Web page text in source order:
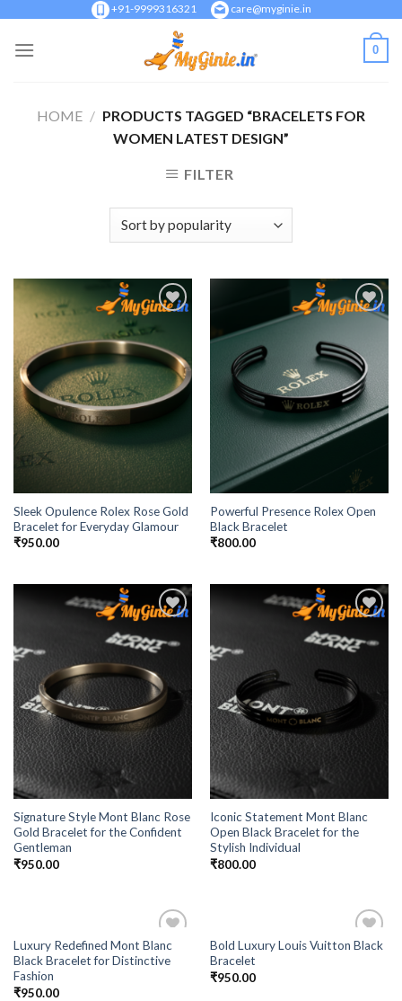
content
+91-9999316321 care@myginie.in
0
HOME / PRODUCTS TAGGED “BRACELETS FOR
WOMEN LATEST DESIGN”
FILTER
Wishlist
Sleek Opulence Rolex Rose Gold
Bracelet for Everyday Glamour
₹950.00
Powerful Presence Rolex Open
Black Bracelet
₹800.00
Wishlist
Signature Style Mont Blanc Rose
Gold Bracelet for the Confident
Gentleman
₹950.00
Wishlist
Iconic Statement Mont Blanc
Open Black Bracelet for the
Stylish Individual
₹800.00
Add to
Wishlist
Luxury Redefined Mont Blanc
Black Bracelet for Distinctive
Fashion
₹950.00
Add to
Bold Luxury Louis Vuitton Black
Bracelet
₹950.00